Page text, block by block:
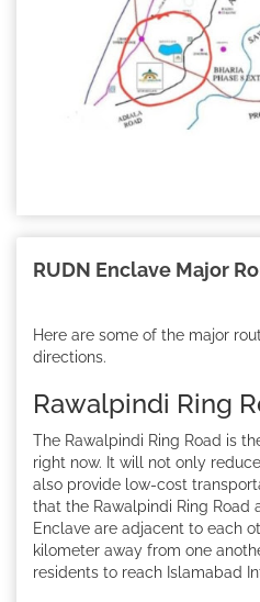
RUDN Enclave Major
Here are some of the major
directions.
Rawalpindi Ring
The Rawalpindi Ring Road is
right now. It will not only
also provide low-cost
that the Rawalpindi Ring Road
Enclave are adjacent to each
kilometer away from one
residents to reach Islamabad